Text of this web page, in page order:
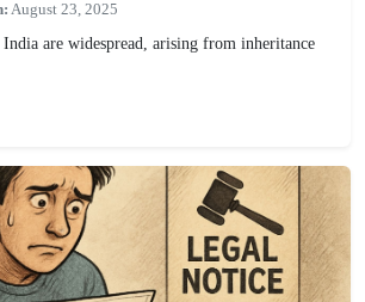
August 23, 2025
are widespread, arising from inheritance